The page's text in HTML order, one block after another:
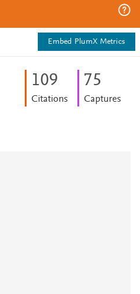
Embed PlumX Metrics
109
Citations
75
Captures